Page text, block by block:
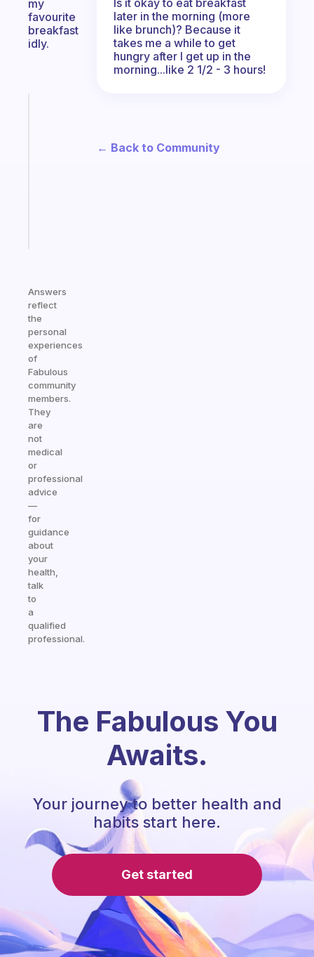
my
favourite
breakfast
idly.
Answers
reflect
the
personal
experiences
of
Fabulous
community
members.
They
are
not
medical
or
professional
advice
—
for
guidance
about
your
health,
talk
to
a
qualified
professional.
later in the morning (more
like brunch)? Because it
takes me a while to get
hungry after I get up in the
morning...like 2 1/2 - 3 hours!
← Back to Community
The Fabulous You
Awaits.
Your journey to better health and
habits start here.
Get started